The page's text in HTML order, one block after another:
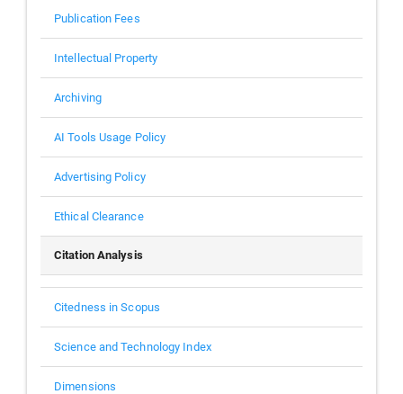
Publication Fees
Intellectual Property
Archiving
AI Tools Usage Policy
Advertising Policy
Ethical Clearance
Citation Analysis
Citedness in Scopus
Science and Technology Index
Dimensions